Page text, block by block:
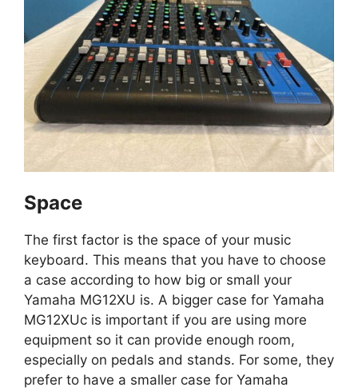
Space
The first factor is the space of your music
keyboard. This means that you have to choose
a case according to how big or small your
Yamaha MG12XU is. A bigger case for Yamaha
MG12XUc is important if you are using more
equipment so it can provide enough room,
especially on pedals and stands. For some, they
prefer to have a smaller case for Yamaha